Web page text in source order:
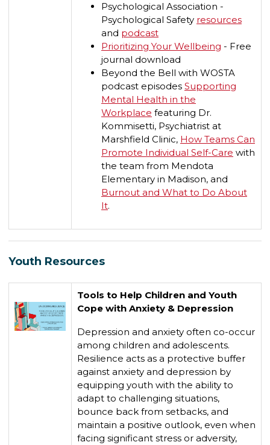
Psychological Association -
Psychological Safety resources
and podcast
Prioritizing Your Wellbeing - Free
journal download
Beyond the Bell with WOSTA
podcast episodes Supporting
Mental Health in the
Workplace featuring Dr.
Kommisetti, Psychiatrist at
Marshfield Clinic, How Teams Can
Promote Individual Self-Care with
the team from Mendota
Elementary in Madison, and
Burnout and What to Do About
It.
Youth Resources
Tools to Help Children and Youth
Cope with Anxiety & Depression
Depression and anxiety often co-occur
among children and adolescents.
Resilience acts as a protective buffer
against anxiety and depression by
equipping youth with the ability to
adapt to challenging situations,
bounce back from setbacks, and
maintain a positive outlook, even when
facing significant stress or adversity,